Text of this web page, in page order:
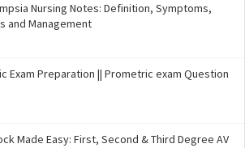
Nursing Notes: Definition, Symptoms,
and Management
Exam Preparation || Prometric exam Question
Made Easy: First, Second & Third Degree AV